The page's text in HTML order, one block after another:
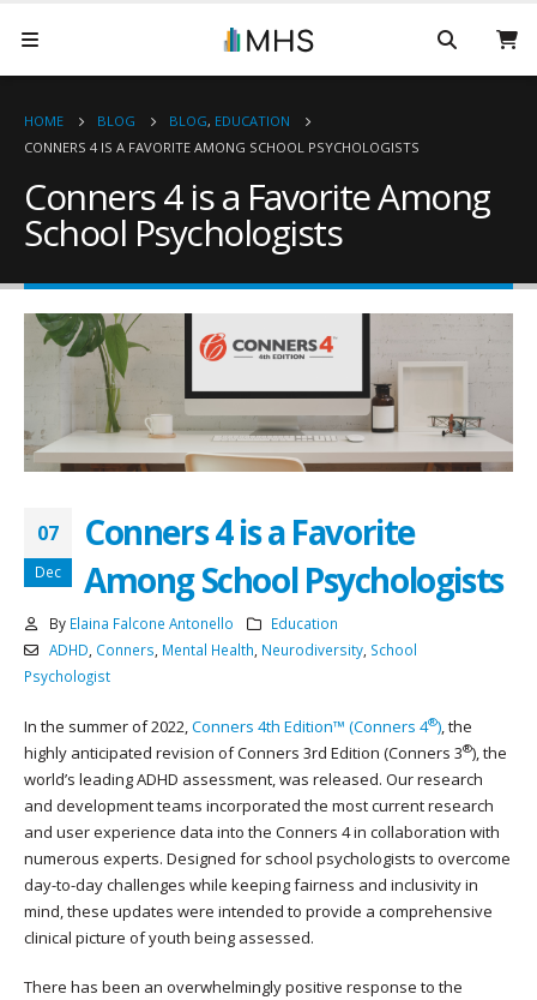
HOME BLOG BLOG, EDUCATION
CONNERS 4 IS A FAVORITE AMONG SCHOOL PSYCHOLOGISTS
Conners 4 is a Favorite Among
School Psychologists
07
Dec
Conners 4 is a Favorite
Among School Psychologists
By Elaina Falcone Antonello
Education
ADHD Conners Mental Health Neurodiversity, School
Psychologist
In the summer of 2022,Conners 4th Edition™ (Conners 4®), the
highly anticipated revision of Conners 3rd Edition (Conners 3®), the
world’s leading ADHD assessment, was released. Our research
and development teams incorporated the most current research
and user experience data into the Conners 4 in collaboration with
numerous experts. Designed for school psychologists to overcome
day-to-day challenges while keeping fairness and inclusivity in
mind, these updates were intended to provide a comprehensive
clinical picture of youth being assessed.
There has been an overwhelmingly positive response to the